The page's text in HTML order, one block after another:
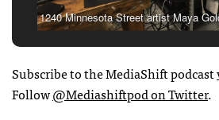
1240 Minnesota Street artist Maya
Subscribe to the MediaShift podcast
Follow@Mediashiftpod on Twitter.